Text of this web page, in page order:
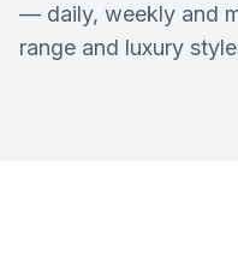
— daily, weekly and
range and luxury